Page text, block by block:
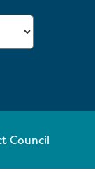
Council